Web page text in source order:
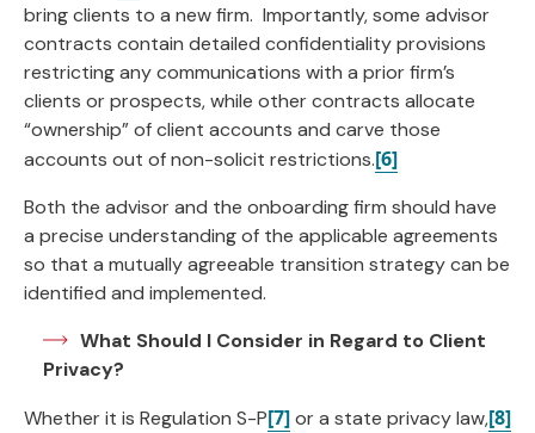
bring clients to a new firm. Importantly, some advisor
contracts contain detailed confidentiality provisions
restricting any communications with a prior firm’s
clients or prospects, while other contracts allocate
“ownership” of client accounts and carve those
accounts out of non-solicit restrictions.[6]
Both the advisor and the onboarding firm should have
a precise understanding of the applicable agreements
so that a mutually agreeable transition strategy can be
identified and implemented.
What Should I Consider in Regard to Client
Privacy?
Whether it is Regulation S-P[7]or a state privacy law,[8]